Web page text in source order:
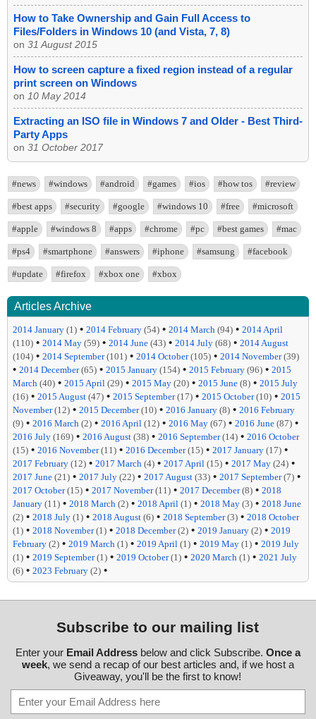
How to Take Ownership and Gain Full Access to
Files/Folders in Windows 10 (and Vista, 7, 8)
on 31 August 2015
How to screen capture a fixed region instead of a regular
print screen on Windows
on 10 May 2014
Extracting an ISO file in Windows 7 and Older - Best Third-
Party Apps
on 31 October 2017
#news #windows #android #games #ios #how tos #review
#best apps #security #google #windows 10 #free #microsoft
#apple #windows 8 #apps #chrome #pc #best games #mac
#ps4 #smartphone #answers #iphone #samsung #facebook
#update #firefox #xbox one #xbox
Articles Archive
2014 January (1) • 2014 February (54) • 2014 March (94) • 2014 April
(110) • 2014 May (59) • 2014 June (43) • 2014 July (68) • 2014 August
(104) • 2014 September(101) • 2014 October(105) • 2014 November(39)
• 2014 December(65) • 2015 January (154) • 2015 February (96) • 2015
March (40) • 2015 April (29) • 2015 May (20) • 2015 June (8) • 2015 July
(16) • 2015 August (47) • 2015 September(17) • 2015 October(10) • 2015
November(12) • 2015 December(10) • 2016 January (8) • 2016 February
(9) • 2016 March (2) • 2016 April (12) • 2016 May (67) • 2016 June (87) •
2016 July (169) • 2016 August (38) • 2016 September(14) • 2016 October
(15) • 2016 November(11) • 2016 December(15) • 2017 January (17) •
2017 February (12) • 2017 March (4) • 2017 April (15) • 2017 May (24) •
2017 June (21) • 2017 July (22) • 2017 August (33) • 2017 September(7) •
2017 October(15) • 2017 November(11) • 2017 December(8) • 2018
January (11) • 2018 March (2) • 2018 April (1) • 2018 May (3) • 2018 June
(2) • 2018 July (1) • 2018 August (6) • 2018 September(3) • 2018 October
(1) • 2018 November(1) • 2018 December(2) • 2019 January (2) • 2019
February (2) • 2019 March (1) • 2019 April (1) • 2019 May (1) • 2019 July
(1) • 2019 September(1) • 2019 October(1) • 2020 March (1) • 2021 July
(6) • 2023 February (2) •
Subscribe to our mailing list
Enter your Email Addressbelow and click Subscribe. Once a
week, we send a recap of our best articles and, if we host a
Giveaway, you'll be the first to know!